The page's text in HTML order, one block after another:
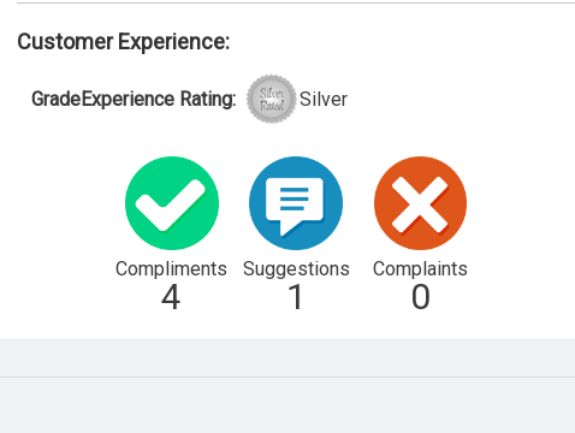
Customer Experience:
GradeExperience Rating: Silver
Compliments
4
Suggestions
1
Complaints
0